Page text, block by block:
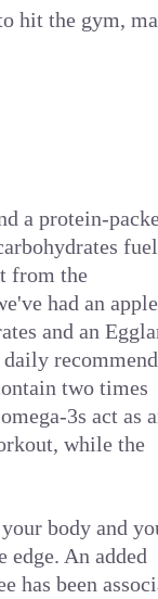
hit the gym,
a protein-
fuel
from the
had an apple
and an
two times
3s act as
while the
body and
An added
has been